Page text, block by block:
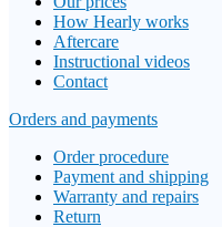
How Hearly works
Aftercare
Instructional videos
Contact
Orders and payments
Order procedure
Payment and shipping
Warranty and repairs
Return